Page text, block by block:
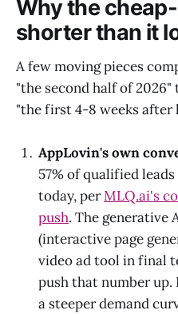
Why the
shorter than it
A few moving pieces
"the second half of
"the first 4-8 weeks after
AppLovin's own
57% of qualified
today, perMLQ.ai's
push. The generative
(interactive page
video ad tool in final
push that number up.
a steeper demand